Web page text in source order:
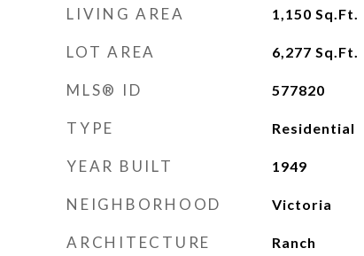
LIVING AREA 1,150 Sq.Ft.
LOT AREA 6,277 Sq.Ft.
MLS® ID 577820
TYPE Residential
YEAR BUILT 1949
NEIGHBORHOOD Victoria
ARCHITECTURE
Ranch